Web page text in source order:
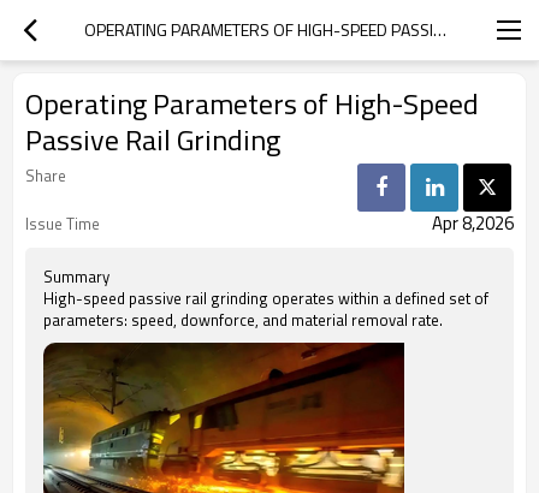
OPERATING PARAMETERS OF HIGH-SPEED PASSIVE RAIL GRINDING
Operating Parameters of High-Speed
Passive Rail Grinding
Share
Issue Time
Apr 8,2026
Summary
High-speed passive rail grinding operates within a defined set of
parameters: speed, downforce, and material removal rate.